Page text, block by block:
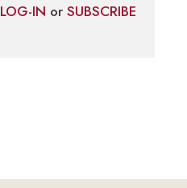
LOG-IN or SUBSCRIBE